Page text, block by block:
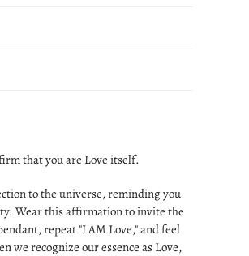
that you are Love itself.
to the universe, reminding you
Wear this affirmation to invite the
repeat "I AM Love," and feel
recognize our essence as Love,